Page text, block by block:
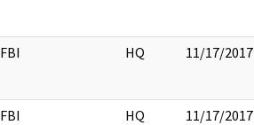
FBI HQ 11/17/2017
FBI HQ 11/17/2017